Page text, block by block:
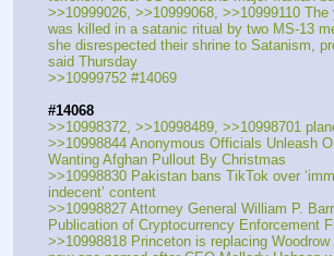
>>10999026, >>10999068, >>10999110 The
was killed in a satanic ritual by two MS-13
she disrespected their shrine to Satanism,
said Thursday
>>10999752 #14069
#14068
>>10998372, >>10998489, >>10998701
>>10998844 Anonymous Officials Unleash
Wanting Afghan Pullout By Christmas
>>10998830 Pakistan bans TikTok over
indecent’ content
>>10998827 Attorney General William P.
Publication of Cryptocurrency Enforcement
>>10998818 Princeton is replacing